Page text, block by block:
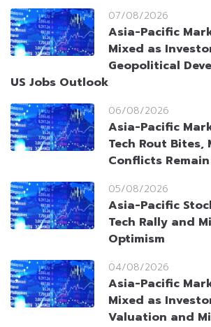
07/08/2026
Asia-Pacific
Mixed as
Geopolitical
US Jobs Outlook
06/08/2026
Asia-Pacific
Tech Rout Bites,
Conflicts
05/08/2026
Asia-Pacific
Tech Rally and
Optimism
04/08/2026
Asia-Pacific
Mixed as
Valuation and